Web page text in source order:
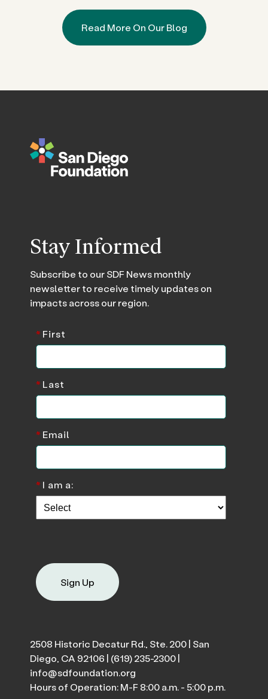
Read More On Our Blog
Stay Informed
Subscribe to our SDF News monthly
newsletter to receive timely updates on
impacts across our region.
*First
*Last
*Email
*I am a:
Sign Up
2508 Historic Decatur Rd., Ste. 200 | San
Diego, CA 92106 | (619) 235-2300|
info@sdfoundation.org
Hours of Operation: M-F 8:00 a.m. - 5:00 p.m.